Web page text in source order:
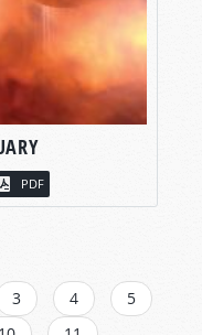
PDF
3 4
5